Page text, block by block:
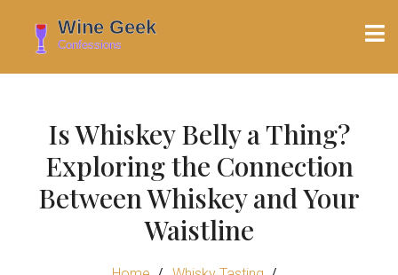
Is Whiskey Belly a Thing?
Exploring the Connection
Between Whiskey and Your
Waistline